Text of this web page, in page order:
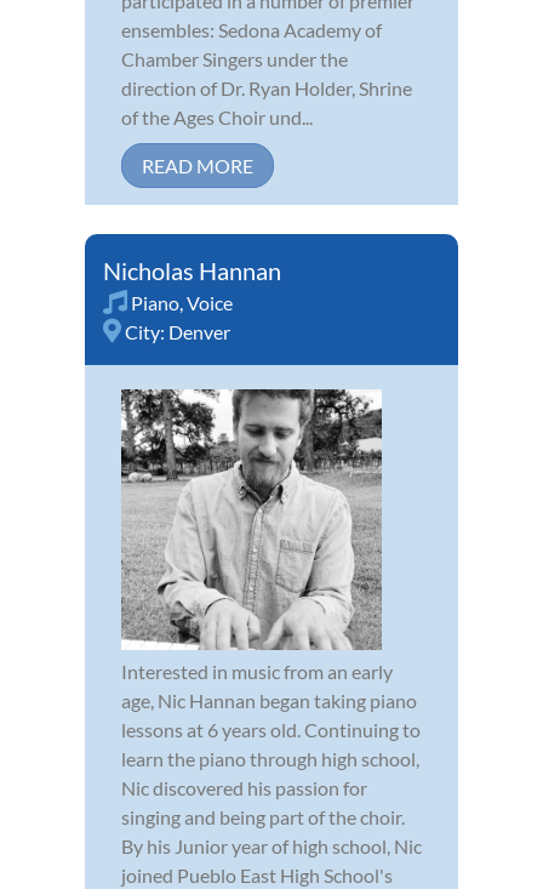
ensembles: Sedona Academy of
Chamber Singers under the
direction of Dr. Ryan Holder, Shrine
of the Ages Choir und...
READ MORE
Nicholas Hannan
Piano,Voice
City: Denver
Interested in music from an early
age, Nic Hannan began taking piano
lessons at 6 years old. Continuing to
learn the piano through high school,
Nic discovered his passion for
singing and being part of the choir.
By his Junior year of high school, Nic
joined Pueblo East High School's